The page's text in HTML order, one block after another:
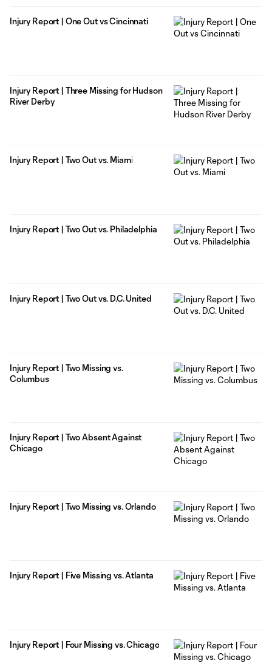
Injury Report | One Out vs Cincinnati
Injury Report | Three Missing for Hudson
River Derby
Injury Report | Two Out vs. Miami
Injury Report | Two Out vs. Philadelphia
Injury Report | Two Out vs. D.C. United
Injury Report | Two Missing vs.
Columbus
Injury Report | Two Absent Against
Chicago
Injury Report | Two Missing vs. Orlando
Injury Report | Five Missing vs. Atlanta
Injury Report | Four Missing vs. Chicago